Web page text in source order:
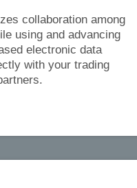
collaboration among
using and advancing
electronic data
with your trading